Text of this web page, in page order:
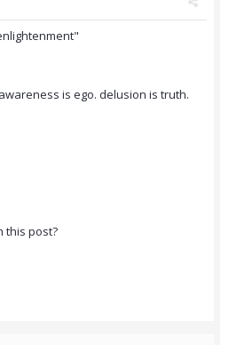
awareness is ego. delusion is truth.
this post?